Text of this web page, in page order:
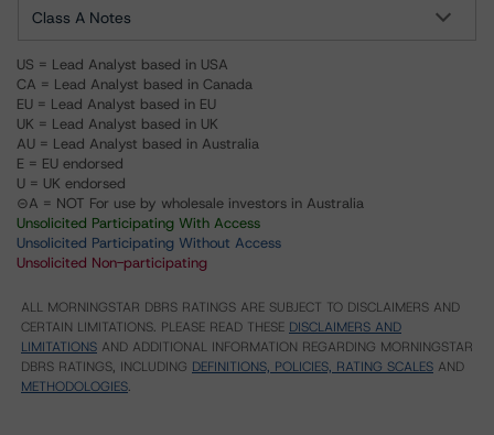
Class A Notes
US = Lead Analyst based in USA
CA = Lead Analyst based in Canada
EU = Lead Analyst based in EU
UK = Lead Analyst based in UK
AU = Lead Analyst based in Australia
E = EU endorsed
U = UK endorsed
⊝A = NOT For use by wholesale investors in Australia
Unsolicited Participating With Access
Unsolicited Participating Without Access
Unsolicited Non-participating
ALL MORNINGSTAR DBRS RATINGS ARE SUBJECT TO DISCLAIMERS AND
CERTAIN LIMITATIONS. PLEASE READ THESE DISCLAIMERS AND
LIMITATIONS AND ADDITIONAL INFORMATION REGARDING MORNINGSTAR
DBRS RATINGS, INCLUDING DEFINITIONS, POLICIES, RATING SCALES AND
METHODOLOGIES.